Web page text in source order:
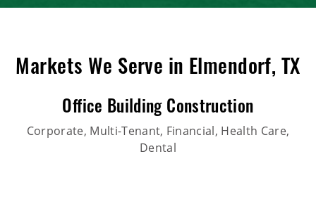
Markets We Serve in Elmendorf, TX
Office Building Construction
Corporate, Multi-Tenant, Financial, Health Care,
Dental